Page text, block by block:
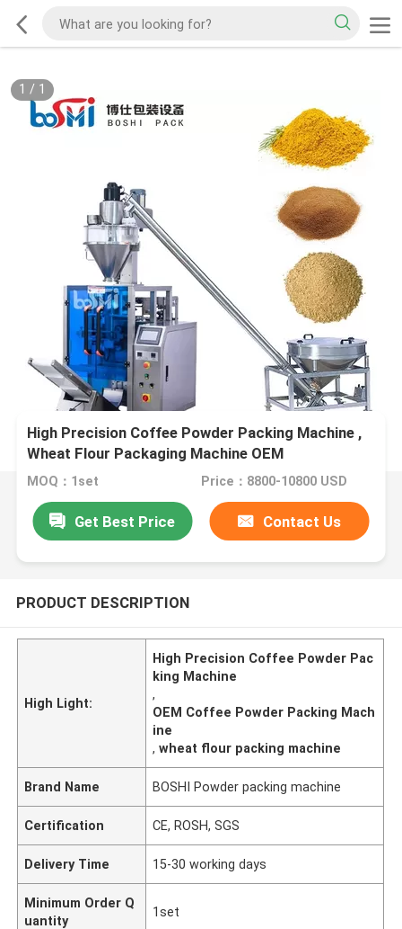
1 / 1
High Precision Coffee Powder Packing Machine ,
Wheat Flour Packaging Machine OEM
MOQ：1set Price：8800-10800 USD
Get Best Price Contact Us
PRODUCT DESCRIPTION
High Light:
High Precision Coffee Powder Pac
king Machine
,
OEM Coffee Powder Packing Mach
ine
,wheat flour packing machine
Brand Name BOSHI Powder packing machine
Certification CE, ROSH, SGS
Delivery Time 15-30 working days
Minimum Order Q
uantity
1set